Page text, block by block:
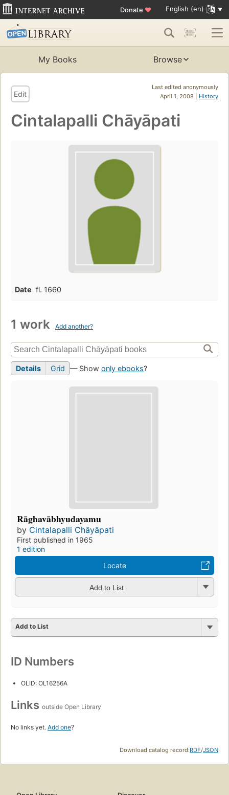
Donate ♥ English (en)
My Books Browse
Last edited anonymously
April 1, 2008 | History
Edit
Cintalapalli Chāyāpati
Date fl. 1660
1 work Add another?
Details Grid — Show only ebooks?
Rāghavābhyudayamu
by Cintalapalli Chāyāpati
First published in 1965
1 edition
Locate
Add to List
Add to List
ID Numbers
OLID: OL16256A
Links outside Open Library
No links yet. Add one?
Download catalog record:RDF/JSON